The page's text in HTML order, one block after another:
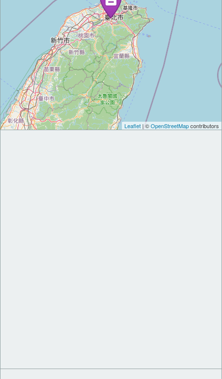
Leaflet | ©OpenStreetMapcontributors